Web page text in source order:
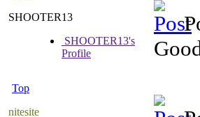
SHOOTER13
SHOOTER13's
Profile
Top
nitesite